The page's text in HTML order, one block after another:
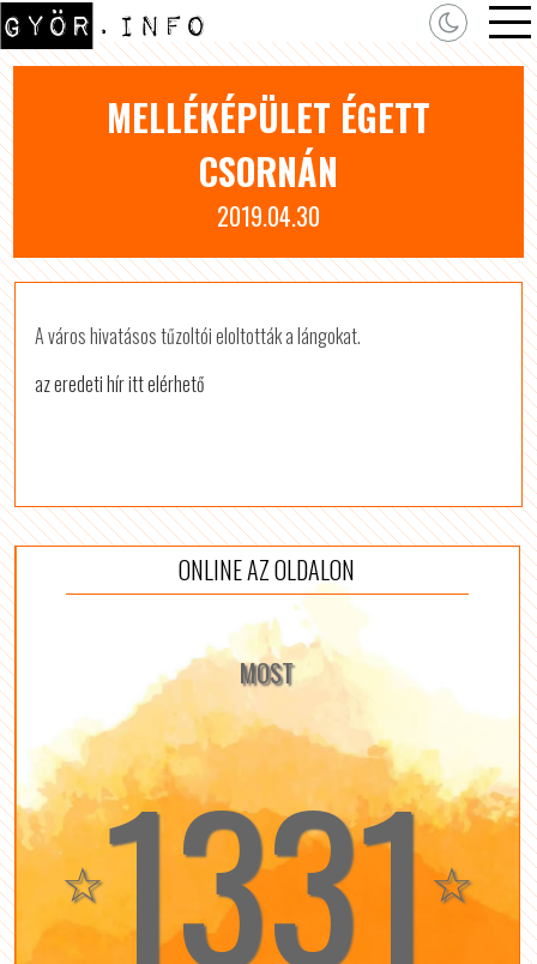
MELLÉKÉPÜLET ÉGETT
CSORNÁN
2019.04.30
A város hivatásos tűzoltói eloltották a lángokat.
az eredeti hír itt elérhető
ONLINE AZ OLDALON
MOST
☆1331☆